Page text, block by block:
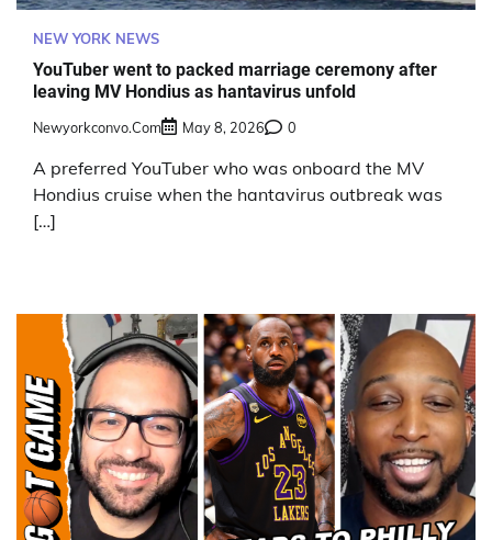
NEW YORK NEWS
YouTuber went to packed marriage ceremony after
leaving MV Hondius as hantavirus unfold
Newyorkconvo.com May 8, 2026 0
A preferred YouTuber who was onboard the MV
Hondius cruise when the hantavirus outbreak was
[…]